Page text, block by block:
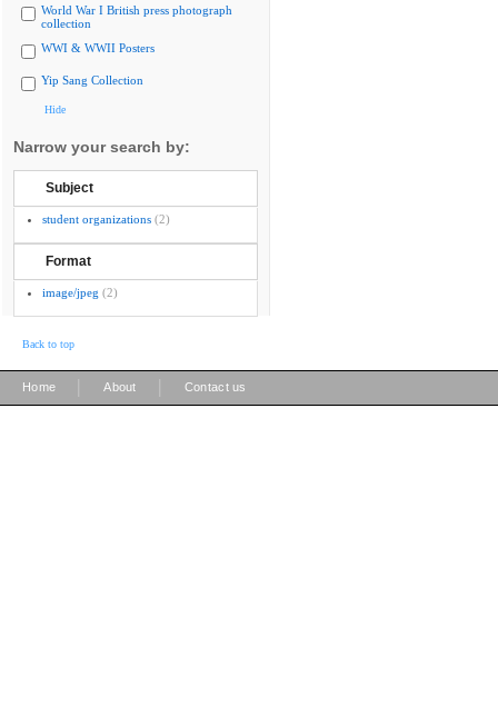
World War I British press photograph
collection
WWI & WWII Posters
Yip Sang Collection
Hide
Narrow your search by:
Subject
student organizations (2)
Format
image/jpeg (2)
Back to top
Home About Contact us